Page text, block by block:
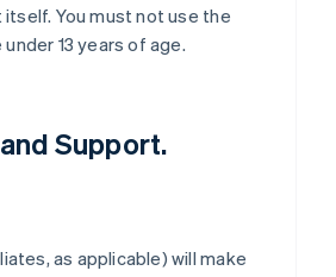
You must not use the
13 years of age.
Support.
as applicable) will make